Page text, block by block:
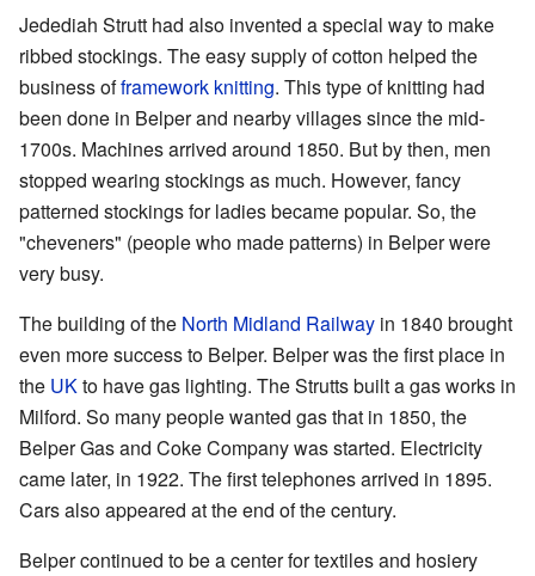
Jedediah Strutt had also invented a special way to make
ribbed stockings. The easy supply of cotton helped the
business offramework knitting. This type of knitting had
been done in Belper and nearby villages since the mid-
1700s. Machines arrived around 1850. But by then, men
stopped wearing stockings as much. However, fancy
patterned stockings for ladies became popular. So, the
"cheveners" (people who made patterns) in Belper were
very busy.
The building of the North Midland Railway in 1840 brought
even more success to Belper. Belper was the first place in
the UKto have gas lighting. The Strutts built a gas works in
Milford. So many people wanted gas that in 1850, the
Belper Gas and Coke Company was started. Electricity
came later, in 1922. The first telephones arrived in 1895.
Cars also appeared at the end of the century.
Belper continued to be a center for textiles and hosiery